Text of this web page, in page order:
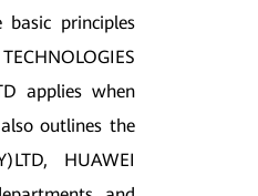
principles
applies when
outlines the
HUAWEI